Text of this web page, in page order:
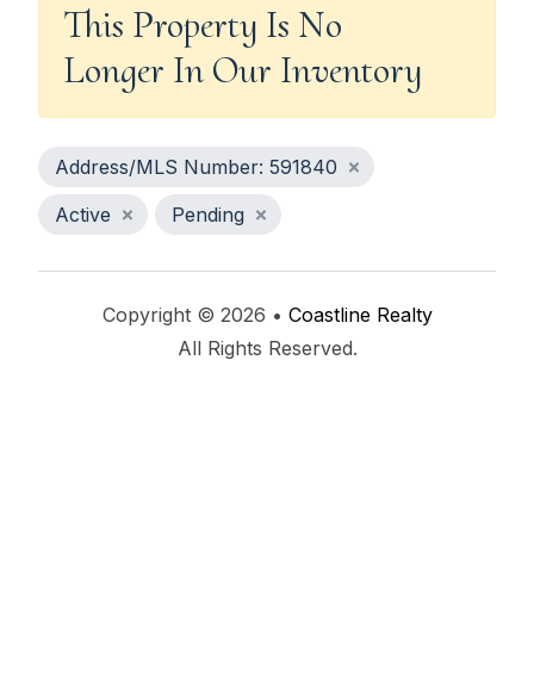
This Property Is No
Longer In Our Inventory
Address/MLS Number: 591840
Active
Pending
Copyright © 2026 • Coastline Realty
All Rights Reserved.